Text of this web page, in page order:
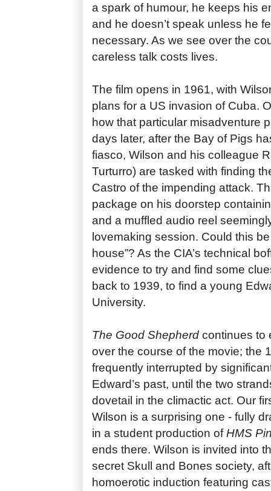
a spark of humour, he keeps his
and he doesn’t speak unless he
necessary. As we see over the
careless talk costs lives.
The film opens in 1961, with
plans for a US invasion of Cuba.
how that particular misadventure
days later, after the Bay of Pigs
fiasco, Wilson and his colleague
Turturro) are tasked with finding
Castro of the impending attack.
package on his doorstep
and a muffled audio reel
lovemaking session. Could this
house”? As the CIA’s technical
evidence to try and find some
back to 1939, to find a young
University.
The Good Shepherd continues to
over the course of the movie; the
frequently interrupted by
Edward’s past, until the two
dovetail in the climactic act. Our
Wilson is a surprising one - fully
in a student production ofHMS
ends there. Wilson is invited into
secret Skull and Bones society,
homoerotic induction featuring